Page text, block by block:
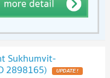
Sukhumvit-
2898165)